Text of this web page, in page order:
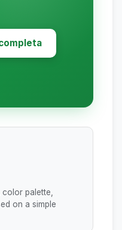
palette,
on a simple